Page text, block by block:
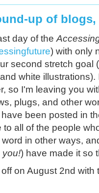
up of
day of the
) with only
second stretch goal
white
so I'm leaving you
plugs, and other
been posted in
to all of the people
in other ways,
you!) have made it so
on August 2nd with